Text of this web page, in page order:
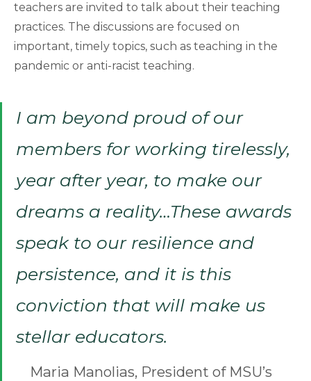
teachers are invited to talk about their teaching
practices. The discussions are focused on
important, timely topics, such as teaching in the
pandemic or anti-racist teaching.
I am beyond proud of our
members for working tirelessly,
year after year, to make our
dreams a reality…These awards
speak to our resilience and
persistence, and it is this
conviction that will make us
stellar educators.
Maria Manolias, President of MSU’s